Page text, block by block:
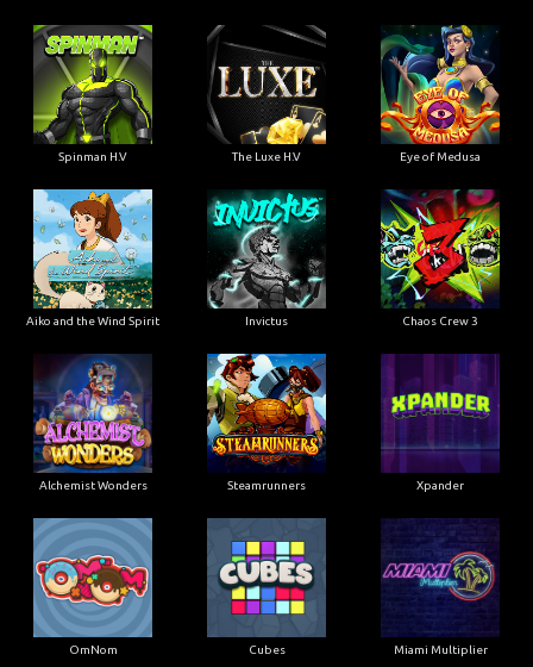
Spinman H.V The Luxe H.V Eye of Medusa
Aiko and the Wind Spirit Invictus Chaos Crew 3
Alchemist Wonders Steamrunners Xpander
OmNom Cubes Miami Multiplier